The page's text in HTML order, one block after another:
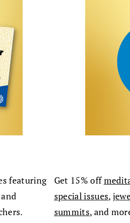
featuring
Get 15% off
special issues,
summits, and